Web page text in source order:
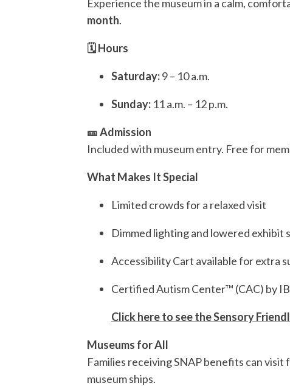
Experience the museum in a calm,
month.
🗓️ Hours
Saturday:9 – 10 a.m.
Sunday: 11 a.m. – 12 p.m.
🎫 Admission
Included with museum entry. Free for
What Makes It Special
Limited crowds for a relaxed visit
Dimmed lighting and lowered exhibit
Accessibility Cart available for extra
Certified Autism Center™ (CAC) by
Click here to see the Sensory
Museums for All
Families receiving SNAP benefits can
museum ships.